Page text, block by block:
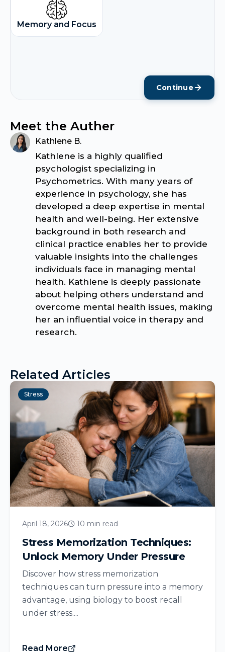
Memory and Focus
Continue
Meet the Auther
Kathlene B.
Kathlene is a highly qualified
psychologist specializing in
Psychometrics. With many years of
experience in psychology, she has
developed a deep expertise in mental
health and well-being. Her extensive
background in both research and
clinical practice enables her to provide
valuable insights into the challenges
individuals face in managing mental
health. Kathlene is deeply passionate
about helping others understand and
overcome mental health issues, making
her an influential voice in therapy and
research.
Related Articles
Stress
April 18, 2026 10 min read
Stress Memorization Techniques:
Unlock Memory Under Pressure
Discover how stress memorization
techniques can turn pressure into a memory
advantage, using biology to boost recall
under stress....
Read More